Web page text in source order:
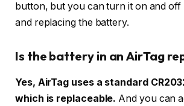
button, but you can turn it on and off
and replacing the battery.
Is the battery in an AirTag
Yes, AirTag uses a standard
which is replaceable. And you can